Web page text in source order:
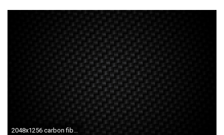
2048x1256 carbon fiber backgrounds images